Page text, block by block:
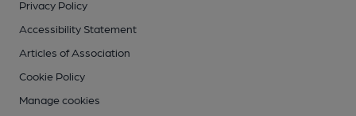
Privacy Policy
Accessibility Statement
Articles of Association
Cookie Policy
Manage cookies